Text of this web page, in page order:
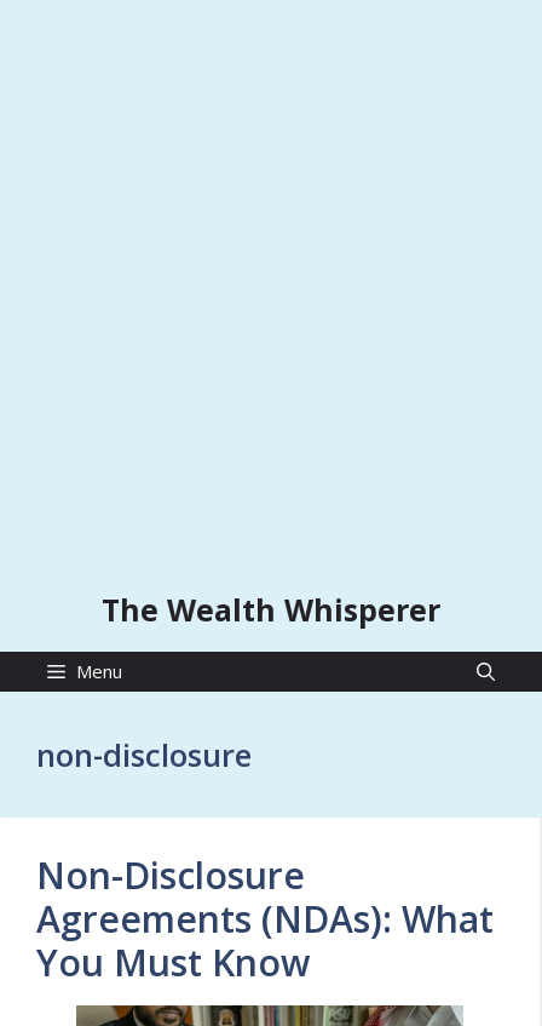
The Wealth Whisperer
Menu
non-disclosure
Non-Disclosure
Agreements (NDAs): What
You Must Know